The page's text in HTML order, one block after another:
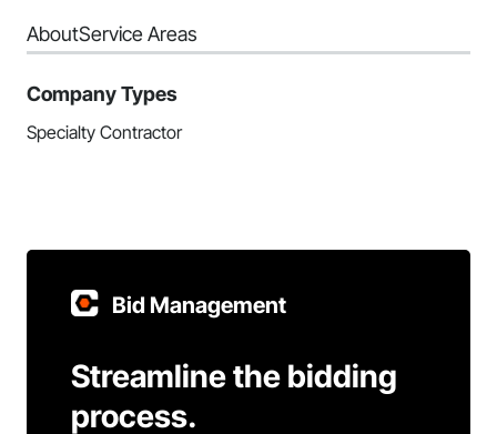
AboutService Areas
Company Types
Specialty Contractor
Bid Management
Streamline the bidding
process.